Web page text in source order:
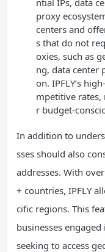
ntial IPs, data
proxy
centers and
s that do not
oxies, such as
ng, data center
on. IPFLY’s
mpetitive
r budget-
In addition to
sses should also
addresses. With
+ countries, IPFLY
cific regions. This
businesses
seeking to access